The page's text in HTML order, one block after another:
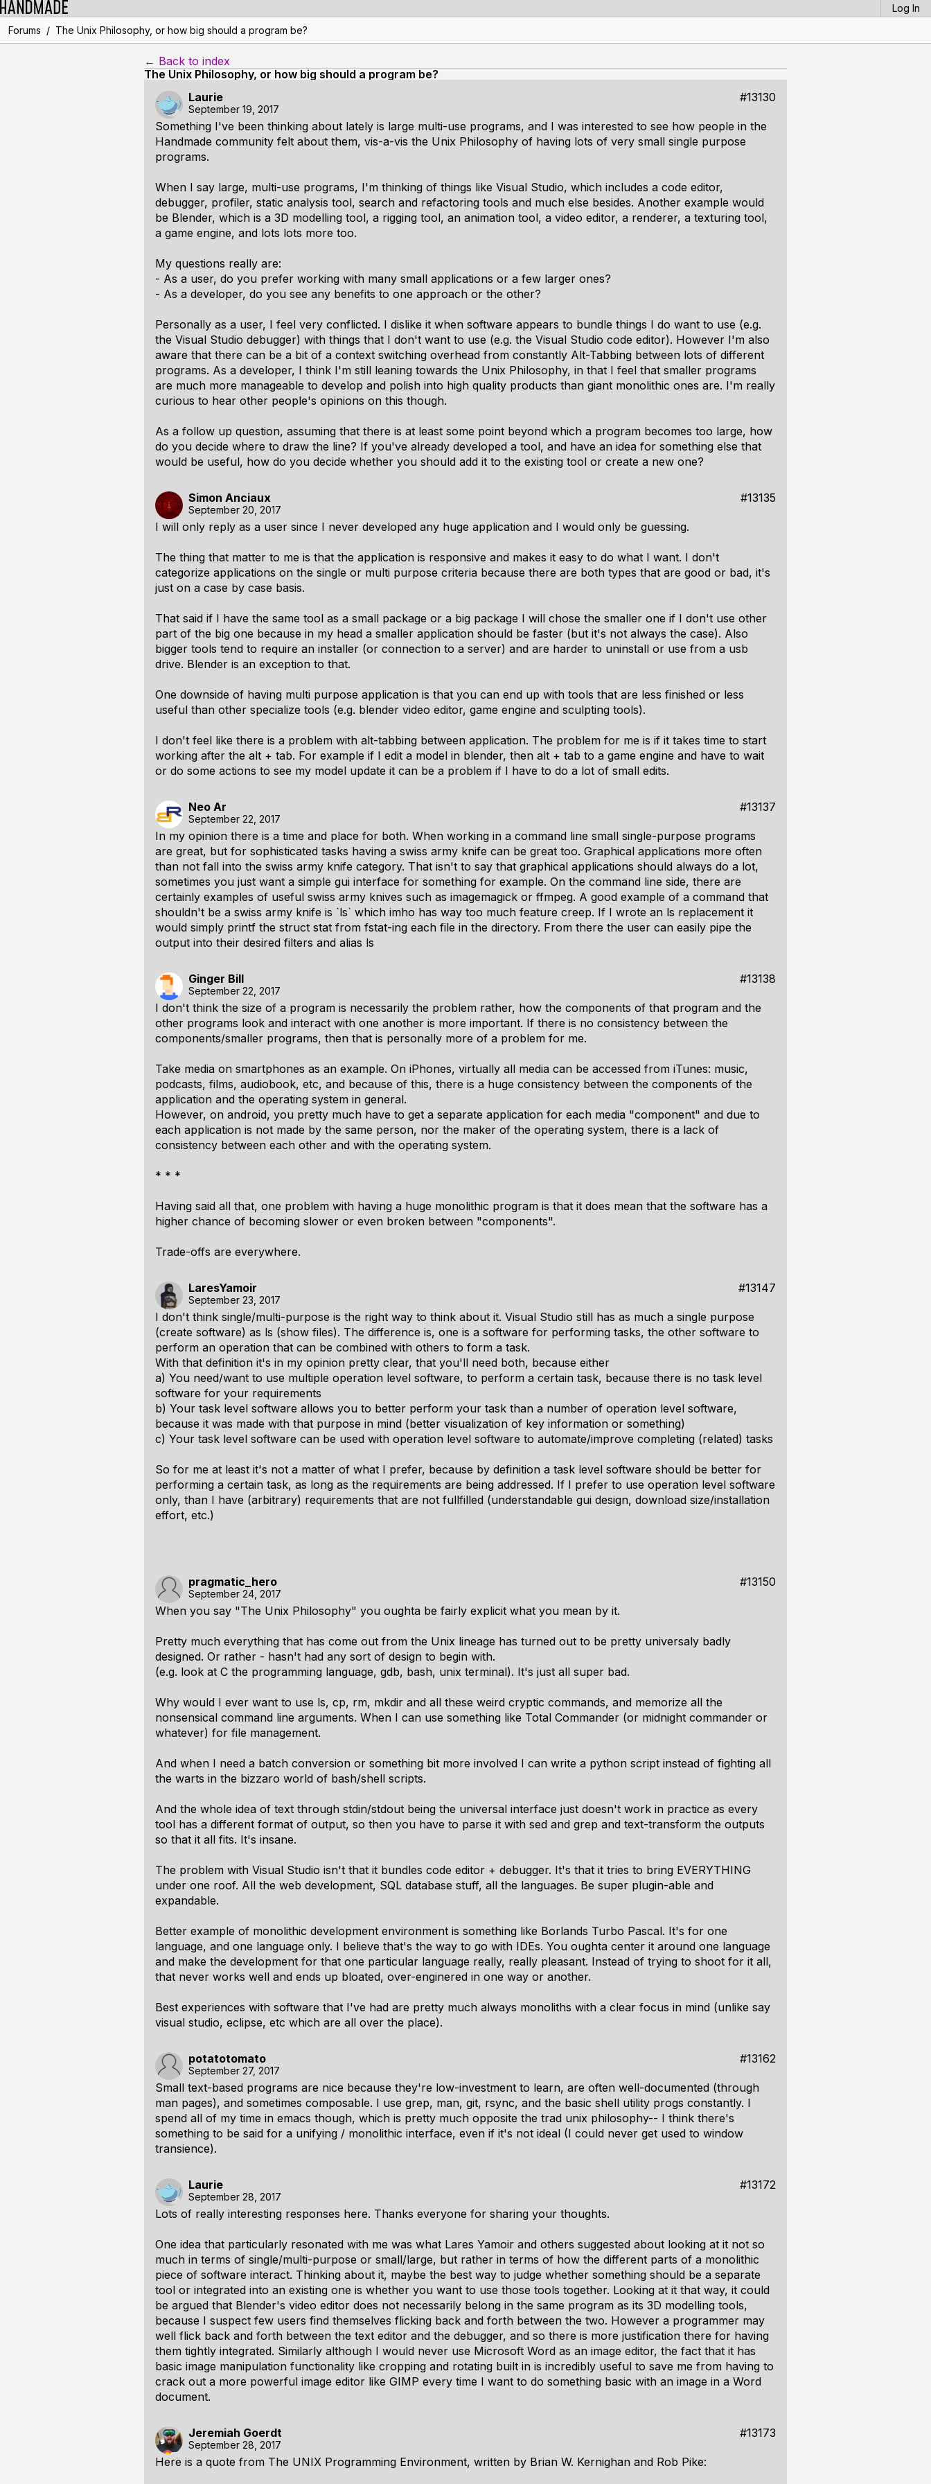
Log In
Forums / The Unix Philosophy, or how big should a program be?
← Back to index
The Unix Philosophy, or how big should a program be?
Laurie
#13130
September 19, 2017
Something I've been thinking about lately is large multi-use programs, and I was interested to see how people in the
Handmade community felt about them, vis-a-vis the Unix Philosophy of having lots of very small single purpose
programs.
When I say large, multi-use programs, I'm thinking of things like Visual Studio, which includes a code editor,
debugger, profiler, static analysis tool, search and refactoring tools and much else besides. Another example would
be Blender, which is a 3D modelling tool, a rigging tool, an animation tool, a video editor, a renderer, a texturing tool,
a game engine, and lots lots more too.
My questions really are:
- As a user, do you prefer working with many small applications or a few larger ones?
- As a developer, do you see any benefits to one approach or the other?
Personally as a user, I feel very conflicted. I dislike it when software appears to bundle things I do want to use (e.g.
the Visual Studio debugger) with things that I don't want to use (e.g. the Visual Studio code editor). However I'm also
aware that there can be a bit of a context switching overhead from constantly Alt-Tabbing between lots of different
programs. As a developer, I think I'm still leaning towards the Unix Philosophy, in that I feel that smaller programs
are much more manageable to develop and polish into high quality products than giant monolithic ones are. I'm really
curious to hear other people's opinions on this though.
As a follow up question, assuming that there is at least some point beyond which a program becomes too large, how
do you decide where to draw the line? If you've already developed a tool, and have an idea for something else that
would be useful, how do you decide whether you should add it to the existing tool or create a new one?
Simon Anciaux #13135
September 20, 2017
I will only reply as a user since I never developed any huge application and I would only be guessing.
The thing that matter to me is that the application is responsive and makes it easy to do what I want. I don't
categorize applications on the single or multi purpose criteria because there are both types that are good or bad, it's
just on a case by case basis.
That said if I have the same tool as a small package or a big package I will chose the smaller one if I don't use other
part of the big one because in my head a smaller application should be faster (but it's not always the case). Also
bigger tools tend to require an installer (or connection to a server) and are harder to uninstall or use from a usb
drive. Blender is an exception to that.
One downside of having multi purpose application is that you can end up with tools that are less finished or less
useful than other specialize tools (e.g. blender video editor, game engine and sculpting tools).
I don't feel like there is a problem with alt-tabbing between application. The problem for me is if it takes time to start
working after the alt + tab. For example if I edit a model in blender, then alt + tab to a game engine and have to wait
or do some actions to see my model update it can be a problem if I have to do a lot of small edits.
Neo Ar #13137
September 22, 2017
In my opinion there is a time and place for both. When working in a command line small single-purpose programs
are great, but for sophisticated tasks having a swiss army knife can be great too. Graphical applications more often
than not fall into the swiss army knife category. That isn't to say that graphical applications should always do a lot,
sometimes you just want a simple gui interface for something for example. On the command line side, there are
certainly examples of useful swiss army knives such as imagemagick or ffmpeg. A good example of a command that
shouldn't be a swiss army knife is `ls` which imho has way too much feature creep. If I wrote an ls replacement it
would simply printf the struct stat from fstat-ing each file in the directory. From there the user can easily pipe the
output into their desired filters and alias ls
Ginger Bill #13138
September 22, 2017
I don't think the size of a program is necessarily the problem rather, how the components of that program and the
other programs look and interact with one another is more important. If there is no consistency between the
components/smaller programs, then that is personally more of a problem for me.
Take media on smartphones as an example. On iPhones, virtually all media can be accessed from iTunes: music,
podcasts, films, audiobook, etc, and because of this, there is a huge consistency between the components of the
application and the operating system in general.
However, on android, you pretty much have to get a separate application for each media "component" and due to
each application is not made by the same person, nor the maker of the operating system, there is a lack of
consistency between each other and with the operating system.
* * *
Having said all that, one problem with having a huge monolithic program is that it does mean that the software has a
higher chance of becoming slower or even broken between "components".
Trade-offs are everywhere.
LaresYamoir #13147
September 23, 2017
I don't think single/multi-purpose is the right way to think about it. Visual Studio still has as much a single purpose
(create software) as ls (show files). The difference is, one is a software for performing tasks, the other software to
perform an operation that can be combined with others to form a task.
With that definition it's in my opinion pretty clear, that you'll need both, because either
a) You need/want to use multiple operation level software, to perform a certain task, because there is no task level
software for your requirements
b) Your task level software allows you to better perform your task than a number of operation level software,
because it was made with that purpose in mind (better visualization of key information or something)
c) Your task level software can be used with operation level software to automate/improve completing (related) tasks
So for me at least it's not a matter of what I prefer, because by definition a task level software should be better for
performing a certain task, as long as the requirements are being addressed. If I prefer to use operation level software
only, than I have (arbitrary) requirements that are not fullfilled (understandable gui design, download size/installation
effort, etc.)
pragmatic_hero #13150
September 24, 2017
When you say "The Unix Philosophy" you oughta be fairly explicit what you mean by it.
Pretty much everything that has come out from the Unix lineage has turned out to be pretty universaly badly
designed. Or rather - hasn't had any sort of design to begin with.
(e.g. look at C the programming language, gdb, bash, unix terminal). It's just all super bad.
Why would I ever want to use ls, cp, rm, mkdir and all these weird cryptic commands, and memorize all the
nonsensical command line arguments. When I can use something like Total Commander (or midnight commander or
whatever) for file management.
And when I need a batch conversion or something bit more involved I can write a python script instead of fighting all
the warts in the bizzaro world of bash/shell scripts.
And the whole idea of text through stdin/stdout being the universal interface just doesn't work in practice as every
tool has a different format of output, so then you have to parse it with sed and grep and text-transform the outputs
so that it all fits. It's insane.
The problem with Visual Studio isn't that it bundles code editor + debugger. It's that it tries to bring EVERYTHING
under one roof. All the web development, SQL database stuff, all the languages. Be super plugin-able and
expandable.
Better example of monolithic development environment is something like Borlands Turbo Pascal. It's for one
language, and one language only. I believe that's the way to go with IDEs. You oughta center it around one language
and make the development for that one particular language really, really pleasant. Instead of trying to shoot for it all,
that never works well and ends up bloated, over-enginered in one way or another.
Best experiences with software that I've had are pretty much always monoliths with a clear focus in mind (unlike say
visual studio, eclipse, etc which are all over the place).
potatotomato #13162
September 27, 2017
Small text-based programs are nice because they're low-investment to learn, are often well-documented (through
man pages), and sometimes composable. I use grep, man, git, rsync, and the basic shell utility progs constantly. I
spend all of my time in emacs though, which is pretty much opposite the trad unix philosophy-- I think there's
something to be said for a unifying / monolithic interface, even if it's not ideal (I could never get used to window
transience).
Laurie #13172
September 28, 2017
Lots of really interesting responses here. Thanks everyone for sharing your thoughts.
One idea that particularly resonated with me was what Lares Yamoir and others suggested about looking at it not so
much in terms of single/multi-purpose or small/large, but rather in terms of how the different parts of a monolithic
piece of software interact. Thinking about it, maybe the best way to judge whether something should be a separate
tool or integrated into an existing one is whether you want to use those tools together. Looking at it that way, it could
be argued that Blender's video editor does not necessarily belong in the same program as its 3D modelling tools,
because I suspect few users find themselves flicking back and forth between the two. However a programmer may
well flick back and forth between the text editor and the debugger, and so there is more justification there for having
them tightly integrated. Similarly although I would never use Microsoft Word as an image editor, the fact that it has
basic image manipulation functionality like cropping and rotating built in is incredibly useful to save me from having to
crack out a more powerful image editor like GIMP every time I want to do something basic with an image in a Word
document.
Jeremiah Goerdt #13173
September 28, 2017
Here is a quote from The UNIX Programming Environment, written by Brian W. Kernighan and Rob Pike: